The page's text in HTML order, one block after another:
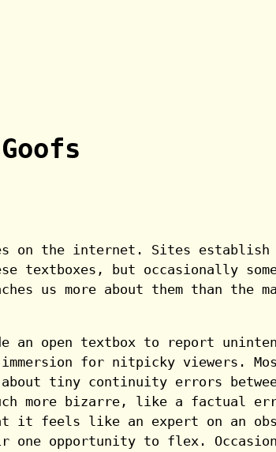
on the internet. Sites establish
textboxes, but occasionally
us more about them than the
an open textbox to report
for nitpicky viewers.
about tiny continuity errors
more bizarre, like a factual
it feels like an expert on an
opportunity to flex.